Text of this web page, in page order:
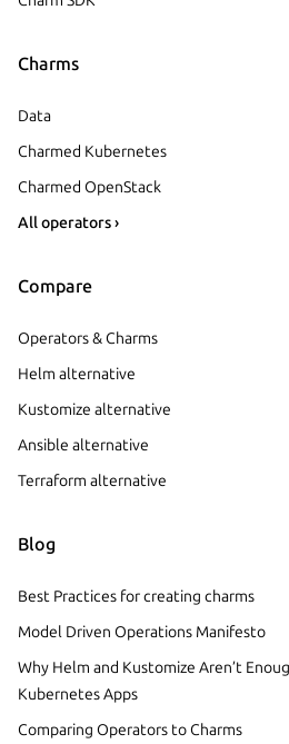
Charms
Data
Charmed Kubernetes
Charmed OpenStack
All operators ›
Compare
Operators & Charms
Helm alternative
Kustomize alternative
Ansible alternative
Terraform alternative
Blog
Best Practices for creating charms
Model Driven Operations Manifesto
Why Helm and Kustomize Aren’t
Kubernetes Apps
Comparing Operators to Charms